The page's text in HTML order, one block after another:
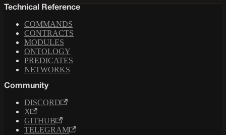
Technical Reference
COMMANDS
CONTRACTS
MODULES
ONTOLOGY
PREDICATES
NETWORKS
Community
DISCORD
X
GITHUB
TELEGRAM